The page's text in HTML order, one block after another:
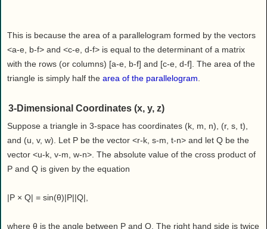
This is because the area of a parallelogram formed by the vectors
<a-e, b-f> and <c-e, d-f> is equal to the determinant of a matrix
with the rows (or columns) [a-e, b-f] and [c-e, d-f]. The area of the
triangle is simply half the area of the parallelogram
3-Dimensional Coordinates (x, y, z)
Suppose a triangle in 3-space has coordinates (k, m, n), (r, s, t),
and (u, v, w). Let P be the vector <r-k, s-m, t-n> and let Q be the
vector <u-k, v-m, w-n>. The absolute value of the cross product of
P and Q is given by the equation
|P × Q| = sin(θ)|P||Q|,
where θ is the angle between P and Q. The right hand side is twice